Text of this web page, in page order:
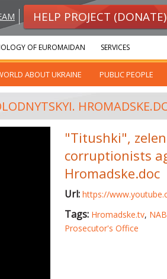
HELP PROJECT (DONATE)
ABOUT UKRAINE PUBLIC PEOPLE
OF EUROMAIDAN SERVICES
"Titushki",
corruptionists
Hromadske.doc
Url: https://
Tags: Hromadske.tv,
Prosecutor's Office